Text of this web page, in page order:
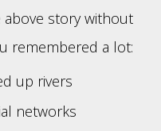
story without
remembered a lot:
up rivers
networks